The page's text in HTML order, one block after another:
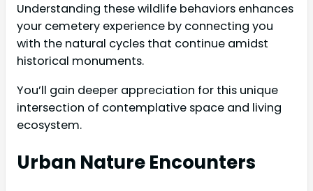
Understanding these wildlife behaviors enhances
your cemetery experience by connecting you
with the natural cycles that continue amidst
historical monuments.
You’ll gain deeper appreciation for this unique
intersection of contemplative space and living
ecosystem.
Urban Nature Encounters